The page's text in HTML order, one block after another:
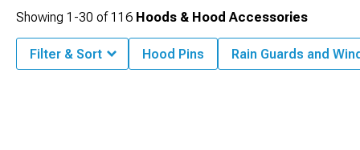
Showing 1-30 of116 Hoods & Hood Accessories
Filter & Sort Hood Pins Rain Guards and